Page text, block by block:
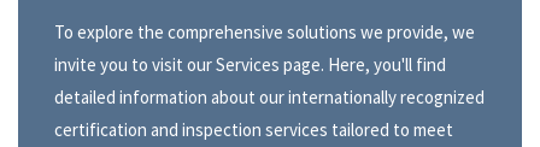
To explore the comprehensive solutions we provide, we
invite you to visit our Services page. Here, you'll find
detailed information about our internationally recognized
certification and inspection services tailored to meet